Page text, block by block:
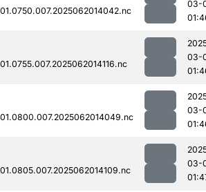
03-
03-
03-
03-